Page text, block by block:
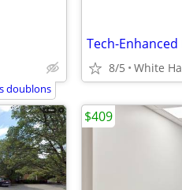
doublons
8/5 White
$409